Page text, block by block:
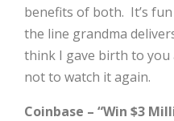
benefits of both. It’s
the line grandma
think I gave birth to you
not to watch it again.
Coinbase – “Win $3